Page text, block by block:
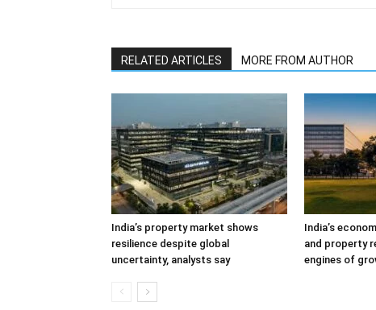
RELATED ARTICLES MORE FROM AUTHOR
India’s property market shows
resilience despite global
uncertainty, analysts say
India’s
and property
engines of